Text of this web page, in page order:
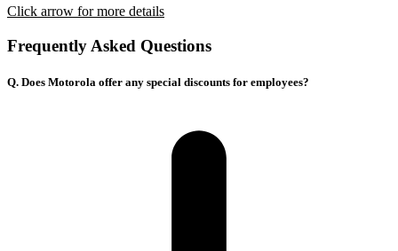
Click arrow for more details
Frequently Asked Questions
Q. Does Motorola offer any special discounts for employees?